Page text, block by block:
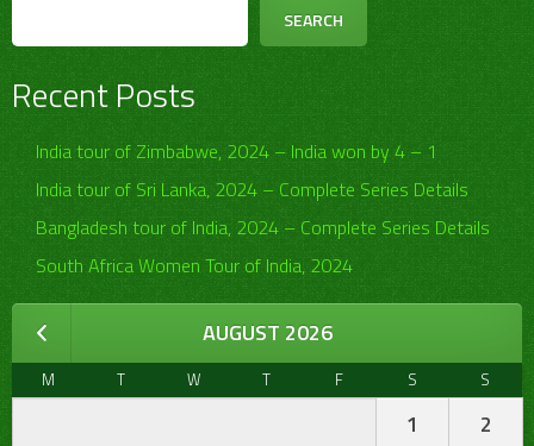
SEARCH
Recent Posts
India tour of Zimbabwe, 2024 – India won by 4 – 1
India tour of Sri Lanka, 2024 – Complete Series Details
Bangladesh tour of India, 2024 – Complete Series Details
South Africa Women Tour of India, 2024
AUGUST 2026
M T W T F S S
1 2